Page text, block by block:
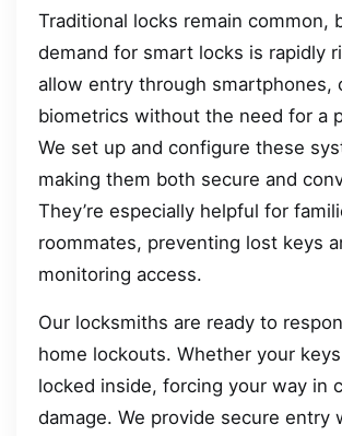
Traditional locks remain common,
demand for smart locks is rapidly
allow entry through smartphones,
biometrics without the need for a
We set up and configure these
making them both secure and
They’re especially helpful for
roommates, preventing lost keys
monitoring access.
Our locksmiths are ready to
home lockouts. Whether your
locked inside, forcing your way in
damage. We provide secure entry